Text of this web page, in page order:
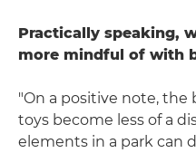
Practically speaking,
more mindful of with
"On a positive note, the
toys become less of a
elements in a park can